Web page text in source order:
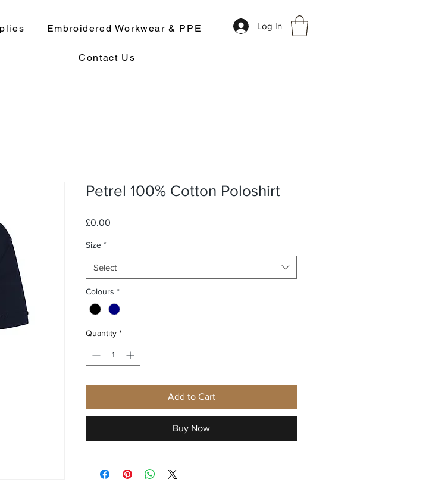
Embroidered Workwear & PPE
Contact Us
Log In
Petrel 100% Cotton Poloshirt
£0.00
Size *
Select
Colours *
Quantity *
Add to Cart
Buy Now